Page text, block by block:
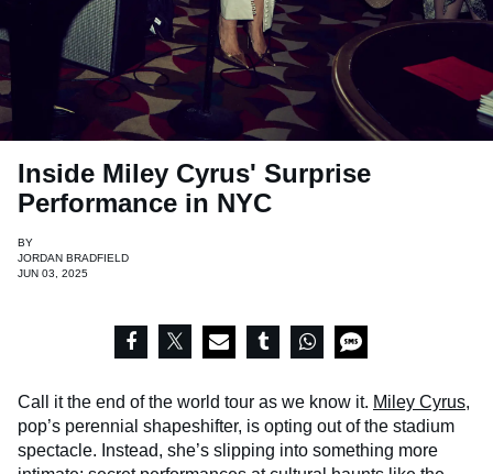
Inside Miley Cyrus' Surprise
Performance in NYC
BY
JORDAN BRADFIELD
JUN 03, 2025
Call it the end of the world tour as we know it. Miley Cyrus,
pop’s perennial shapeshifter, is opting out of the stadium
spectacle. Instead, she’s slipping into something more